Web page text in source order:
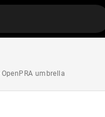
umbrella